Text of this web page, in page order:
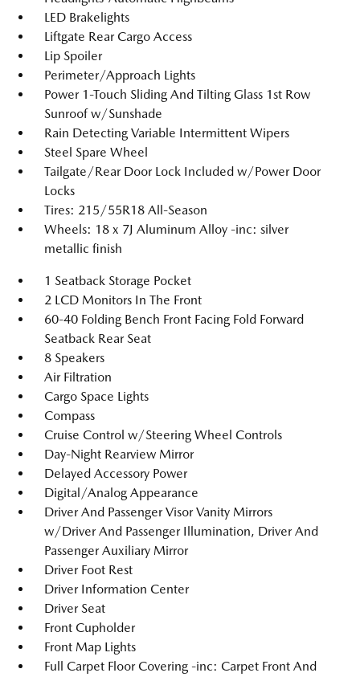
LED Brakelights
Liftgate Rear Cargo Access
Lip Spoiler
Perimeter/Approach Lights
Power 1-Touch Sliding And Tilting Glass 1st Row
Sunroof w/Sunshade
Rain Detecting Variable Intermittent Wipers
Steel Spare Wheel
Tailgate/Rear Door Lock Included w/Power Door
Locks
Tires: 215/55R18 All-Season
Wheels: 18 x 7J Aluminum Alloy -inc: silver
metallic finish
1 Seatback Storage Pocket
2 LCD Monitors In The Front
60-40 Folding Bench Front Facing Fold Forward
Seatback Rear Seat
8 Speakers
Air Filtration
Cargo Space Lights
Compass
Cruise Control w/Steering Wheel Controls
Day-Night Rearview Mirror
Delayed Accessory Power
Digital/Analog Appearance
Driver And Passenger Visor Vanity Mirrors
w/Driver And Passenger Illumination, Driver And
Passenger Auxiliary Mirror
Driver Foot Rest
Driver Information Center
Driver Seat
Front Cupholder
Front Map Lights
Full Carpet Floor Covering -inc: Carpet Front And